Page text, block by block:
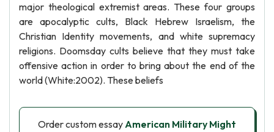
major theological extremist areas. These four groups
are apocalyptic cults, Black Hebrew Israelism, the
Christian Identity movements, and white supremacy
religions. Doomsday cults believe that they must take
offensive action in order to bring about the end of the
world (White:2002). These beliefs
Order custom essayAmerican Military Might